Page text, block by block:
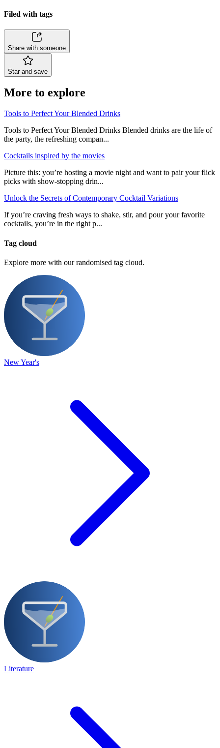
Filed with tags
Share with someone
Star and save
More to explore
Tools to Perfect Your Blended Drinks
Tools to Perfect Your Blended Drinks Blended drinks are the life of
the party, the refreshing compan...
Cocktails inspired by the movies
Picture this: you’re hosting a movie night and want to pair your flick
picks with show-stopping drin...
Unlock the Secrets of Contemporary Cocktail Variations
If you’re craving fresh ways to shake, stir, and pour your favorite
cocktails, you’re in the right p...
Tag cloud
Explore more with our randomised tag cloud.
New Year's
Literature